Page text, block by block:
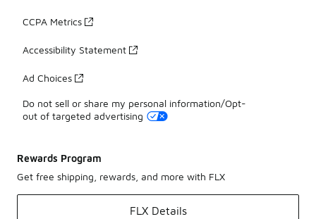
CCPA Metrics
Accessibility Statement
Ad Choices
Do not sell or share my personal information/Opt-
out of targeted advertising
Rewards Program
Get free shipping, rewards, and more with FLX
FLX Details